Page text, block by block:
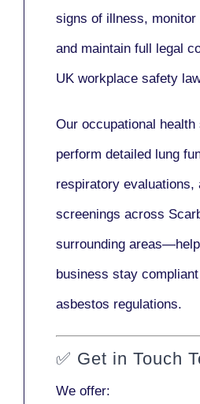
signs of illness, monitor
and maintain full legal
UK workplace safety
Our occupational
perform detailed lung
respiratory evaluations,
screenings across
surrounding
business stay
asbestos regulations.
✅ Get in Touch
We offer: